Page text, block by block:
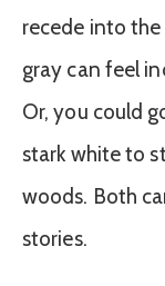
recede into the
gray can feel
Or, you could
stark white to
woods. Both
stories.